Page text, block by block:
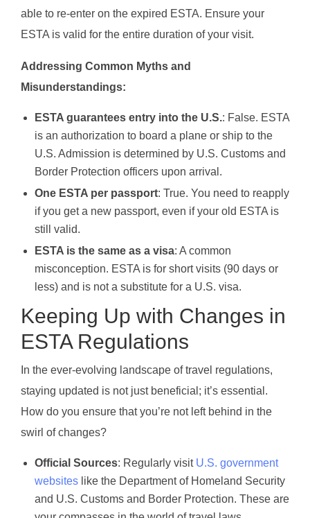
able to re-enter on the expired ESTA. Ensure your
ESTA is valid for the entire duration of your visit.
Addressing Common Myths and
Misunderstandings:
ESTA guarantees entry into the U.S.: False. ESTA
is an authorization to board a plane or ship to the
U.S. Admission is determined by U.S. Customs and
Border Protection officers upon arrival.
One ESTA per passport: True. You need to reapply
if you get a new passport, even if your old ESTA is
still valid.
ESTA is the same as a visa: A common
misconception. ESTA is for short visits (90 days or
less) and is not a substitute for a U.S. visa.
Keeping Up with Changes in
ESTA Regulations
In the ever-evolving landscape of travel regulations,
staying updated is not just beneficial; it’s essential.
How do you ensure that you’re not left behind in the
swirl of changes?
Official Sources: Regularly visit U.S. government
websites like the Department of Homeland Security
and U.S. Customs and Border Protection. These are